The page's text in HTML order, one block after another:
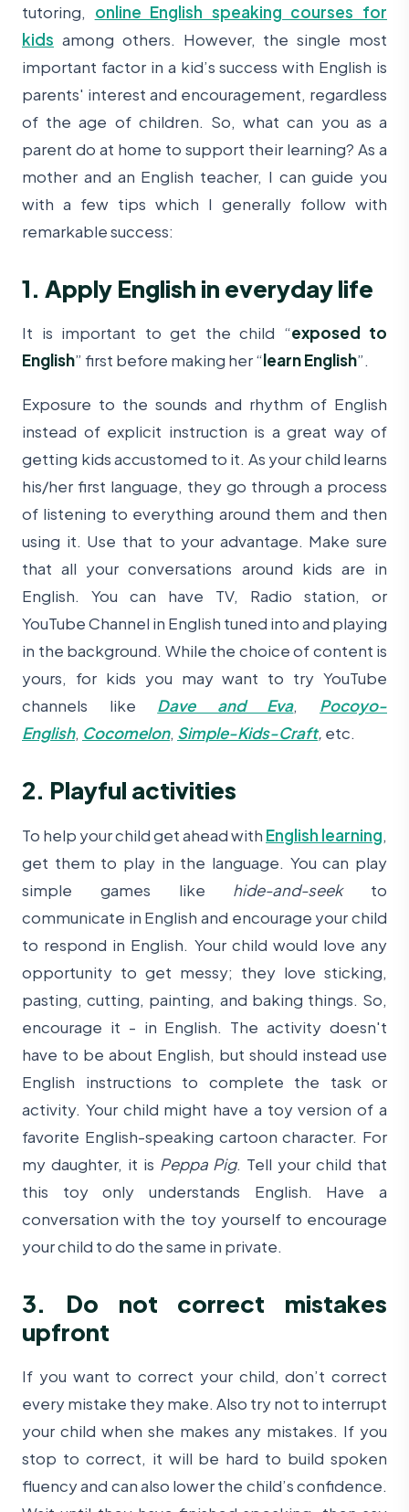
tutoring, online English speaking courses for
kids among others. However, the single most
important factor in a kid’s success with English is
parents' interest and encouragement, regardless
of the age of children. So, what can you as a
parent do at home to support their learning? As a
mother and an English teacher, I can guide you
with a few tips which I generally follow with
remarkable success:
1. Apply English in everyday life
It is important to get the child “exposed to
English” first before making her “learn English”.
Exposure to the sounds and rhythm of English
instead of explicit instruction is a great way of
getting kids accustomed to it. As your child learns
his/her first language, they go through a process
of listening to everything around them and then
using it. Use that to your advantage. Make sure
that all your conversations around kids are in
English. You can have TV, Radio station, or
YouTube Channel in English tuned into and playing
in the background. While the choice of content is
yours, for kids you may want to try YouTube
channels like Dave and Eva,
Pocoyo-
English, Cocomelon, Simple-Kids-Craft, etc.
2. Playful activities
To help your child get ahead with English learning,
get them to play in the language. You can play
simple games like hide-and-seek to
communicate in English and encourage your child
to respond in English. Your child would love any
opportunity to get messy; they love sticking,
pasting, cutting, painting, and baking things. So,
encourage it - in English. The activity doesn't
have to be about English, but should instead use
English instructions to complete the task or
activity. Your child might have a toy version of a
favorite English-speaking cartoon character. For
my daughter, it is Peppa Pig. Tell your child that
this toy only understands English. Have a
conversation with the toy yourself to encourage
your child to do the same in private.
3. Do not correct mistakes
upfront
If you want to correct your child, don’t correct
every mistake they make. Also try not to interrupt
your child when she makes any mistakes. If you
stop to correct, it will be hard to build spoken
fluency and can also lower the child’s confidence.